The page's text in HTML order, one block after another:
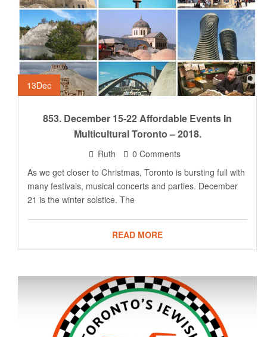
13Dec
853. December 15-22 Affordable Events In
Multicultural Toronto – 2018.
Ruth
0 Comments
As we get closer to Christmas, Toronto is bursting full with
many festivals, musical concerts and parties. December
21 is the winter solstice. The
READ MORE